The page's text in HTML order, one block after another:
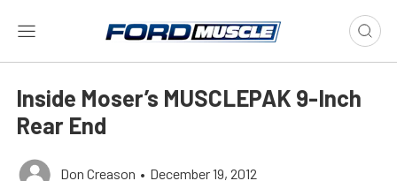
Inside Moser’s MUSCLEPAK 9-Inch
Rear End
Don Creason • December 19, 2012